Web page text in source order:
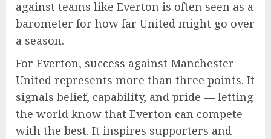
against teams like Everton is often seen as a
barometer for how far United might go over
a season.
For Everton, success against Manchester
United represents more than three points. It
signals belief, capability, and pride — letting
the world know that Everton can compete
with the best. It inspires supporters and